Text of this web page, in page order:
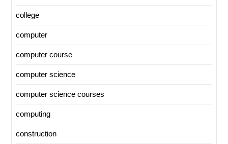
college
computer
computer course
computer science
computer science courses
computing
construction